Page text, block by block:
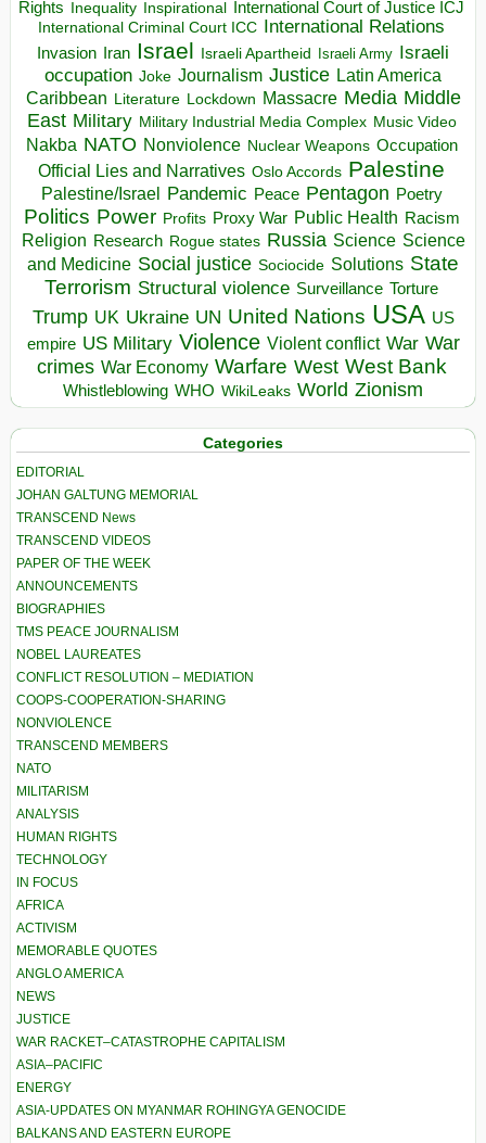
Rights Inequality Inspirational
International Court of Justice ICJ
International Criminal Court ICC International Relations
Invasion Iran Israel Israeli Apartheid Israeli Army Israeli
occupation Joke Journalism Justice Latin America
Caribbean Literature Lockdown Massacre Media Middle
East Military Military Industrial Media Complex Music Video
Nakba NATO Nonviolence Nuclear Weapons Occupation
Official Lies and Narratives Oslo Accords Palestine
Palestine/Israel Pandemic Peace Pentagon Poetry
Politics Power Profits Proxy War Public Health Racism
Religion Research Rogue states Russia Science Science
and Medicine Social justice Sociocide Solutions State
Terrorism Structural violence Surveillance Torture
Trump UK Ukraine UN United Nations USA US
empire US Military Violence Violent conflict War War
crimes War Economy Warfare West West Bank
Whistleblowing WHO WikiLeaks World Zionism
Categories
EDITORIAL
JOHAN GALTUNG MEMORIAL
TRANSCEND News
TRANSCEND VIDEOS
PAPER OF THE WEEK
ANNOUNCEMENTS
BIOGRAPHIES
TMS PEACE JOURNALISM
NOBEL LAUREATES
CONFLICT RESOLUTION – MEDIATION
COOPS-COOPERATION-SHARING
NONVIOLENCE
TRANSCEND MEMBERS
NATO
MILITARISM
ANALYSIS
HUMAN RIGHTS
TECHNOLOGY
IN FOCUS
AFRICA
ACTIVISM
MEMORABLE QUOTES
ANGLO AMERICA
NEWS
JUSTICE
WAR RACKET–CATASTROPHE CAPITALISM
ASIA–PACIFIC
ENERGY
ASIA-UPDATES ON MYANMAR ROHINGYA GENOCIDE
BALKANS AND EASTERN EUROPE